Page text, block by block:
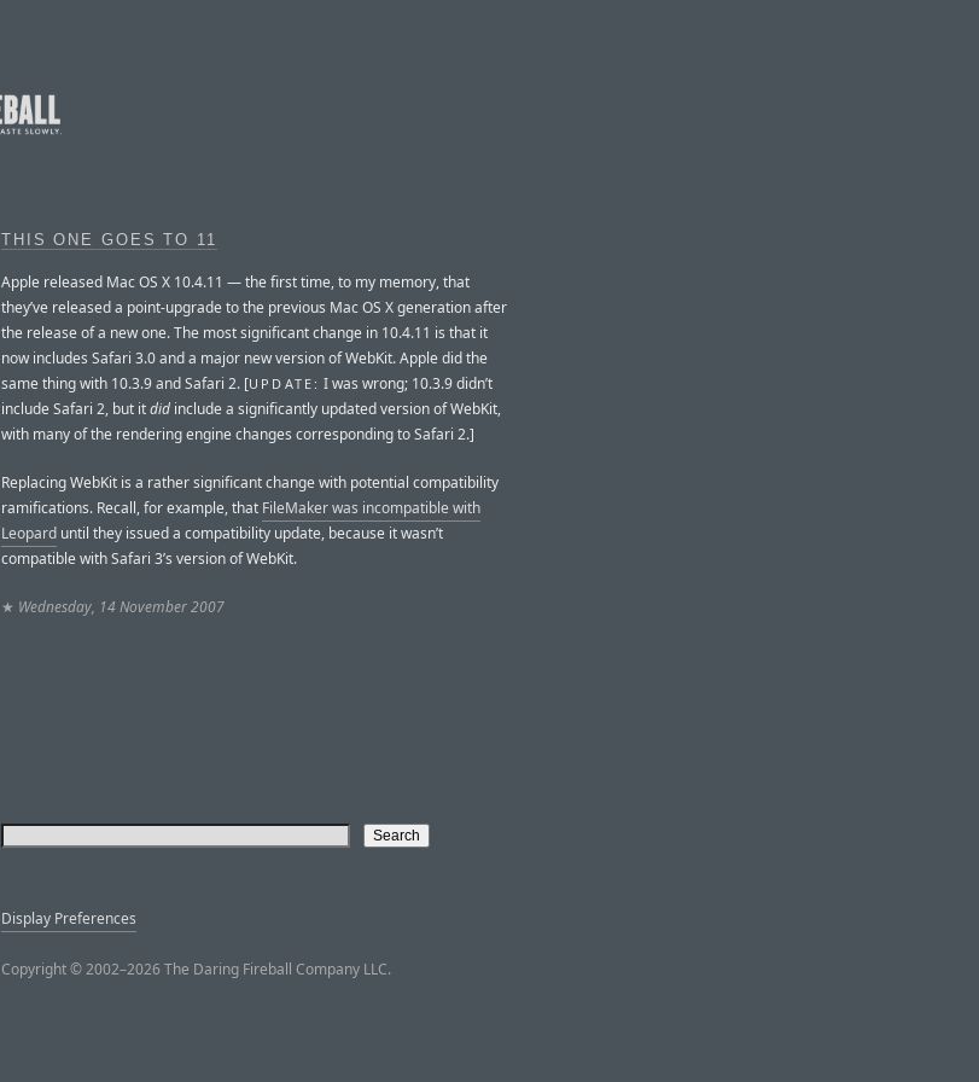
THIS ONE GOES TO 11
Apple released Mac OS X 10.4.11 — the first time, to my memory, that
they’ve released a point-upgrade to the previous Mac OS X generation after
the release of a new one. The most significant change in 10.4.11 is that it
now includes Safari 3.0 and a major new version of WebKit. Apple did the
same thing with 10.3.9 and Safari 2. [UPDATE: I was wrong; 10.3.9 didn’t
include Safari 2, but itdid include a significantly updated version of WebKit,
with many of the rendering engine changes corresponding to Safari 2.]
Replacing WebKit is a rather significant change with potential compatibility
ramifications. Recall, for example, that FileMaker was incompatible with
Leopard until they issued a compatibility update, because it wasn’t
compatible with Safari 3’s version of WebKit.
★ Wednesday, 14 November 2007
Display Preferences
Copyright © 2002–2026 The Daring Fireball Company LLC.